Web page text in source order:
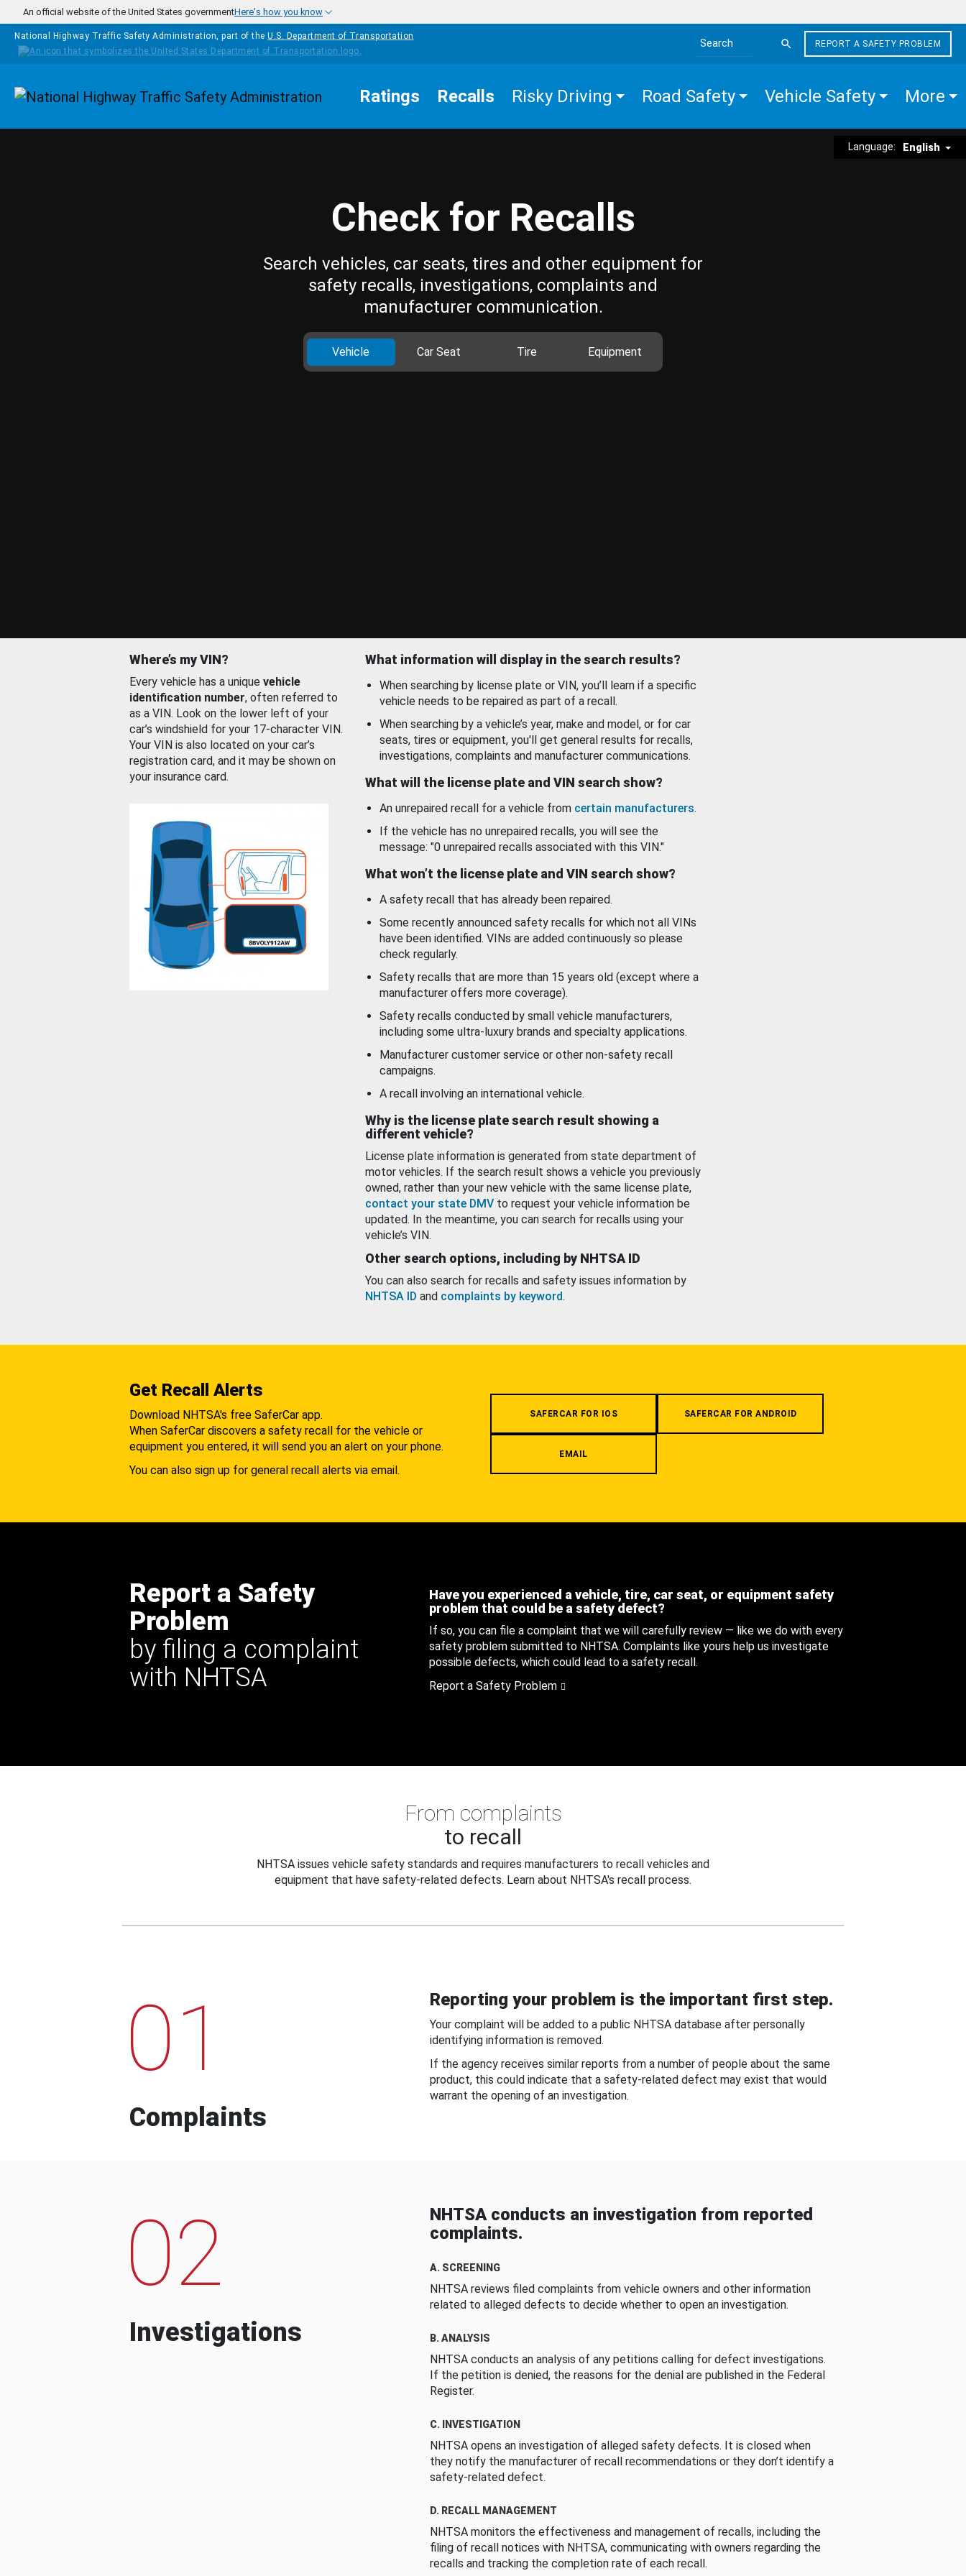
Skip to main content
An official website of the United States governmentHere's how you know
National Highway Traffic Safety Administration, part of the U.S. Department of Transportation
Search the site
REPORT A SAFETY PROBLEM
Homepage Ratings Recalls Risky Driving Road Safety Vehicle Safety More
Language: English
Check for Recalls
Search vehicles, car seats, tires and other equipment for
safety recalls, investigations, complaints and
manufacturer communication.
Vehicle Car Seat Tire Equipment
Where’s my VIN?
Every vehicle has a unique vehicle
identification number, often referred to
as a VIN. Look on the lower left of your
car’s windshield for your 17-character VIN.
Your VIN is also located on your car’s
registration card, and it may be shown on
your insurance card.
What information will display in the search results?
When searching by license plate or VIN, you’ll learn if a specific
vehicle needs to be repaired as part of a recall.
When searching by a vehicle’s year, make and model, or for car
seats, tires or equipment, you'll get general results for recalls,
investigations, complaints and manufacturer communications.
What will the license plate and VIN search show?
An unrepaired recall for a vehicle from certain manufacturers.
If the vehicle has no unrepaired recalls, you will see the
message: "0 unrepaired recalls associated with this VIN."
What won’t the license plate and VIN search show?
A safety recall that has already been repaired.
Some recently announced safety recalls for which not all VINs
have been identified. VINs are added continuously so please
check regularly.
Safety recalls that are more than 15 years old (except where a
manufacturer offers more coverage).
Safety recalls conducted by small vehicle manufacturers,
including some ultra-luxury brands and specialty applications.
Manufacturer customer service or other non-safety recall
campaigns.
A recall involving an international vehicle.
Why is the license plate search result showing a
different vehicle?
License plate information is generated from state department of
motor vehicles. If the search result shows a vehicle you previously
owned, rather than your new vehicle with the same license plate,
contact your state DMV to request your vehicle information be
updated. In the meantime, you can search for recalls using your
vehicle’s VIN.
Other search options, including by NHTSA ID
You can also search for recalls and safety issues information by
NHTSA ID and complaints by keyword.
Get Recall Alerts
Download NHTSA's free SaferCar app.
When SaferCar discovers a safety recall for the vehicle or
equipment you entered, it will send you an alert on your phone.
You can also sign up for general recall alerts via email.
SAFERCAR FOR IOS SAFERCAR FOR ANDROID
EMAIL
Report a Safety
Problem
by filing a complaint
with NHTSA
Have you experienced a vehicle, tire, car seat, or equipment safety
problem that could be a safety defect?
If so, you can file a complaint that we will carefully review — like we do with every
safety problem submitted to NHTSA. Complaints like yours help us investigate
possible defects, which could lead to a safety recall.
Report a Safety Problem
From complaints
to recall
NHTSA issues vehicle safety standards and requires manufacturers to recall vehicles and
equipment that have safety-related defects. Learn about NHTSA's recall process.
01
Complaints
Reporting your problem is the important first step.
Your complaint will be added to a public NHTSA database after personally
identifying information is removed.
If the agency receives similar reports from a number of people about the same
product, this could indicate that a safety-related defect may exist that would
warrant the opening of an investigation.
02
Investigations
NHTSA conducts an investigation from reported
complaints.
A. SCREENING
NHTSA reviews filed complaints from vehicle owners and other information
related to alleged defects to decide whether to open an investigation.
B. ANALYSIS
NHTSA conducts an analysis of any petitions calling for defect investigations.
If the petition is denied, the reasons for the denial are published in the Federal
Register.
C. INVESTIGATION
NHTSA opens an investigation of alleged safety defects. It is closed when
they notify the manufacturer of recall recommendations or they don’t identify a
safety-related defect.
D. RECALL MANAGEMENT
NHTSA monitors the effectiveness and management of recalls, including the
filing of recall notices with NHTSA, communicating with owners regarding the
recalls and tracking the completion rate of each recall.